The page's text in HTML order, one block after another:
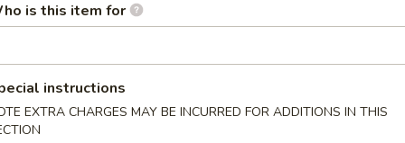
dumplings
is this item for
instructions
EXTRA CHARGES MAY BE INCURRED FOR ADDITIONS IN THIS